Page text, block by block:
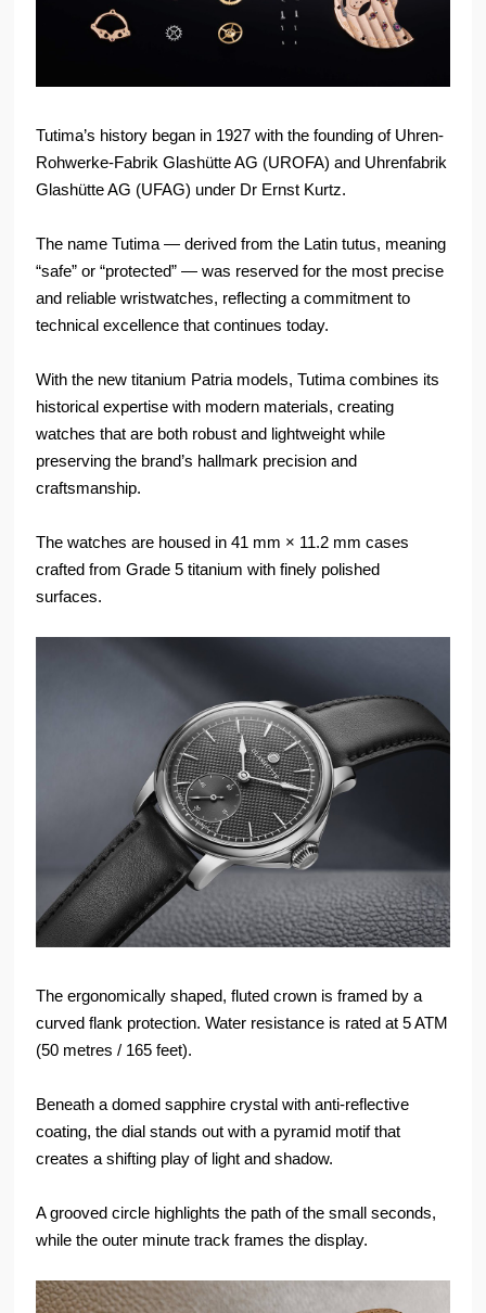
Tutima’s history began in 1927 with the founding of Uhren-
Rohwerke-Fabrik Glashütte AG (UROFA) and Uhrenfabrik
Glashütte AG (UFAG) under Dr Ernst Kurtz.
The name Tutima — derived from the Latin tutus, meaning
“safe” or “protected” — was reserved for the most precise
and reliable wristwatches, reflecting a commitment to
technical excellence that continues today.
With the new titanium Patria models, Tutima combines its
historical expertise with modern materials, creating
watches that are both robust and lightweight while
preserving the brand’s hallmark precision and
craftsmanship.
The watches are housed in 41 mm × 11.2 mm cases
crafted from Grade 5 titanium with finely polished
surfaces.
The ergonomically shaped, fluted crown is framed by a
curved flank protection. Water resistance is rated at 5 ATM
(50 metres / 165 feet).
Beneath a domed sapphire crystal with anti-reflective
coating, the dial stands out with a pyramid motif that
creates a shifting play of light and shadow.
A grooved circle highlights the path of the small seconds,
while the outer minute track frames the display.